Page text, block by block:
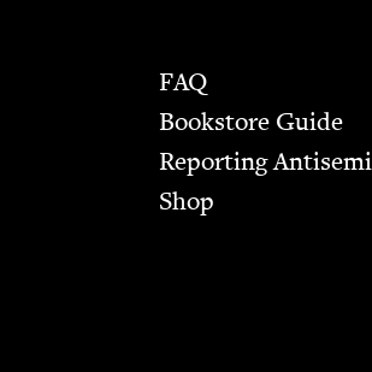
FAQ
Bookstore Guide
Report­ing
Shop